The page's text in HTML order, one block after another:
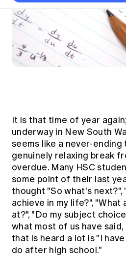
Actuarial careers
Jobs board
Practice areas
Actuarial competencies
Professionalism and ethics
Industry topics
APRA
Asia
Mortality
Professionalism
Professional Standards and
Code of Conduct
Professional Standards and
CPD compliance
Disciplinary Scheme
Members' Sounding Board
Actuarial Capabilities Framework
Reports and papers
Submissions
Australian Actuaries Climate Index
Public Policy approach
Awards
Insights sessions
Networking events
Career and Leadership events
Past events
Fellowship Program
Practical experience requirement
Key dates
Graduation ceremonies
Career and Leadership Programs
Microcredentials
CPD eLearning courses
Learning resources
Key links
Canvas LMS log in
Education forms & governance
FAQs
Our team
Year in Review and financials
Constitution
Our community
Become a member
Overseas mutual recognition
Young actuary community
Volunteering
Mentor program
Awards
News
Media releases
It is that time of year
underway in New South
seems like a never-ending
genuinely relaxing break
overdue. Many HSC
some point of their last
thought "So what's next?",
achieve in my life?", "What
at?", "Do my subject
what most of us have said,
that is heard a lot is "I
do after high school."